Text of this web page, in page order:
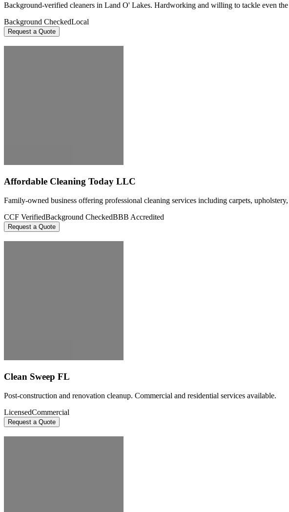
Background-verified cleaners in Land O' Lakes. Hardworking and willing to tackle even the
Background CheckedLocal
Request a Quote
Affordable Cleaning Today LLC
Family-owned business offering professional cleaning services including carpets,
CCF VerifiedBackground CheckedBBB Accredited
Request a Quote
Clean Sweep FL
Post-construction and renovation cleanup. Commercial and residential services available.
LicensedCommercial
Request a Quote